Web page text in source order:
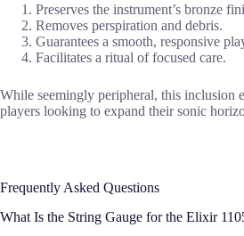
Preserves the instrument’s bronze
Removes perspiration and debris.
Guarantees a smooth, responsive
Facilitates a ritual of focused care.
While seemingly peripheral, this inclusion
players looking to expand their sonic
Frequently Asked Questions
What Is the String Gauge for the Elixir